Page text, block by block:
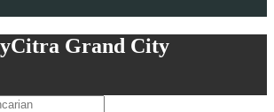
Citra Grand City